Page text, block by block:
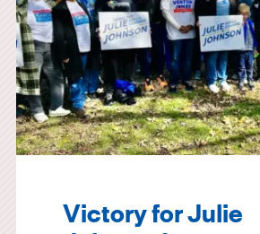
Victory for Julie